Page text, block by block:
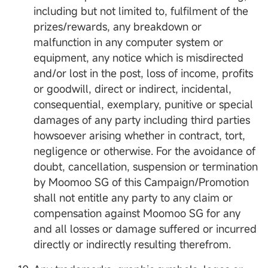
including but not limited to, fulfilment of the
prizes/rewards, any breakdown or
malfunction in any computer system or
equipment, any notice which is misdirected
and/or lost in the post, loss of income, profits
or goodwill, direct or indirect, incidental,
consequential, exemplary, punitive or special
damages of any party including third parties
howsoever arising whether in contract, tort,
negligence or otherwise. For the avoidance of
doubt, cancellation, suspension or termination
by Moomoo SG of this Campaign/Promotion
shall not entitle any party to any claim or
compensation against Moomoo SG for any
and all losses or damage suffered or incurred
directly or indirectly resulting therefrom.